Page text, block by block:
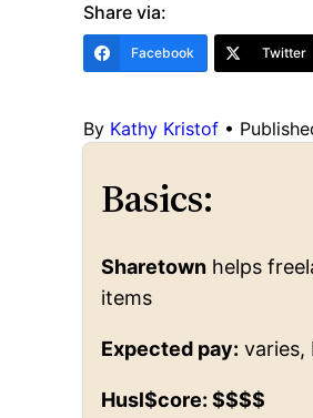
Share via:
Facebook Twitter
By Kathy Kristof •
Basics:
Sharetown helps
items
Expected pay: varies,
Husl$core: $$$$